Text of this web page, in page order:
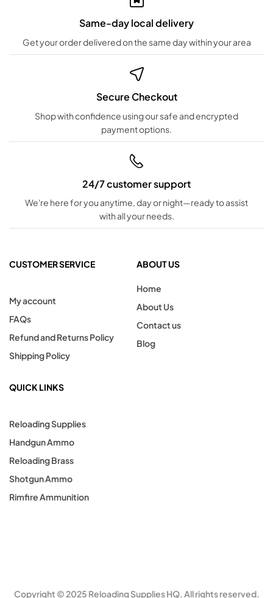
Same-day local delivery
Get your order delivered on the same day within your area
Secure Checkout
Shop with confidence using our safe and encrypted
payment options.
24/7 customer support
We're here for you anytime, day or night—ready to assist
with all your needs.
CUSTOMER SERVICE
My account
FAQs
Refund and Returns Policy
Shipping Policy
ABOUT US
Home
About Us
Contact us
Blog
QUICK LINKS
Reloading Supplies
Handgun Ammo
Reloading Brass
Shotgun Ammo
Rimfire Ammunition
Copyright © 2025 Reloading Supplies HQ. All rights reserved.